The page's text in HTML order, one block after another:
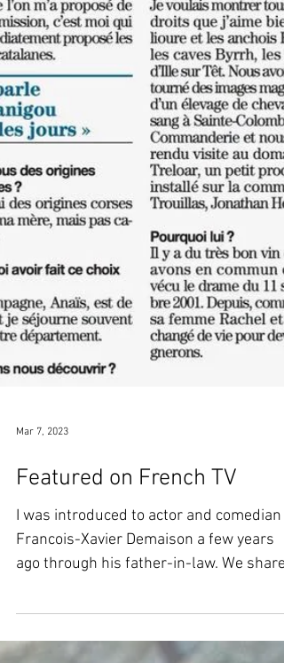
Mar 7, 2023
Featured on French TV
I was introduced to actor and comedian